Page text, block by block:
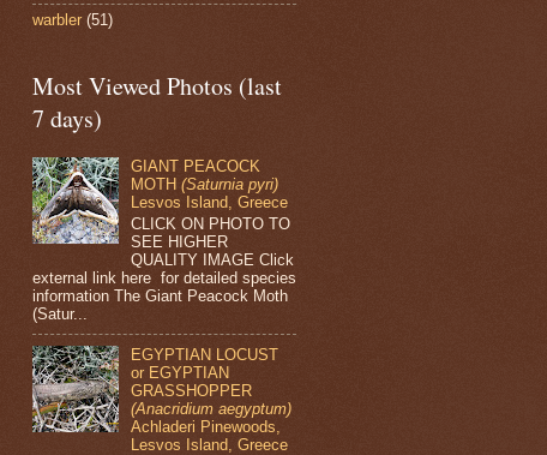
warbler (51)
Most Viewed Photos (last
7 days)
GIANT PEACOCK
MOTH(Saturnia pyri)
Lesvos Island, Greece
CLICK ON PHOTO TO
SEE HIGHER
QUALITY IMAGE Click
external link here for detailed species
information The Giant Peacock Moth
(Satur...
EGYPTIAN LOCUST
or EGYPTIAN
GRASSHOPPER
(Anacridium aegyptum)
Achladeri Pinewoods,
Lesvos Island, Greece